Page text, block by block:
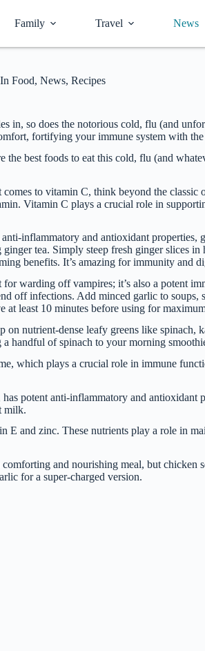
Family Travel News
In Food,News,Recipes
in, so does the notorious cold, flu (and
fortifying your immune system with
the best foods to eat this cold, flu (and
comes to vitamin C, think beyond the classic
Vitamin C plays a crucial role in
inflammatory and antioxidant properties,
tea. Simply steep fresh ginger slices
benefits. It’s amazing for immunity and
for warding off vampires; it’s also a potent
off infections. Add minced garlic to
at least 10 minutes before using for
on nutrient-dense leafy greens like spinach,
handful of spinach to your morning
which plays a crucial role in immune
potent anti-inflammatory and
milk.
E and zinc. These nutrients play a role in
and nourishing meal, but chicken
for a super-charged version.